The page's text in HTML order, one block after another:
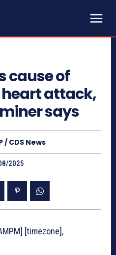
cause of
attack,
says
/ CDS News
2025
[timezone],